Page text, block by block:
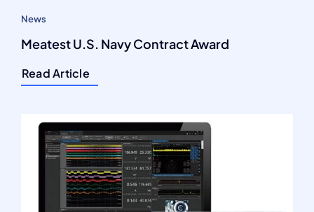
News
Meatest U.S. Navy Contract Award
Read Article